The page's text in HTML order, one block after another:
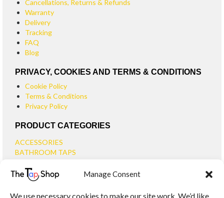
Manage Consent
We use necessary cookies to make our site work. We’d like
Cancellations, Returns & Refunds
Warranty
Delivery
Tracking
FAQ
Blog
PRIVACY, COOKIES AND TERMS & CONDITIONS
Cookie Policy
Terms & Conditions
Privacy Policy
PRODUCT CATEGORIES
ACCESSORIES
BATHROOM TAPS
SMALL BASIN TAPS